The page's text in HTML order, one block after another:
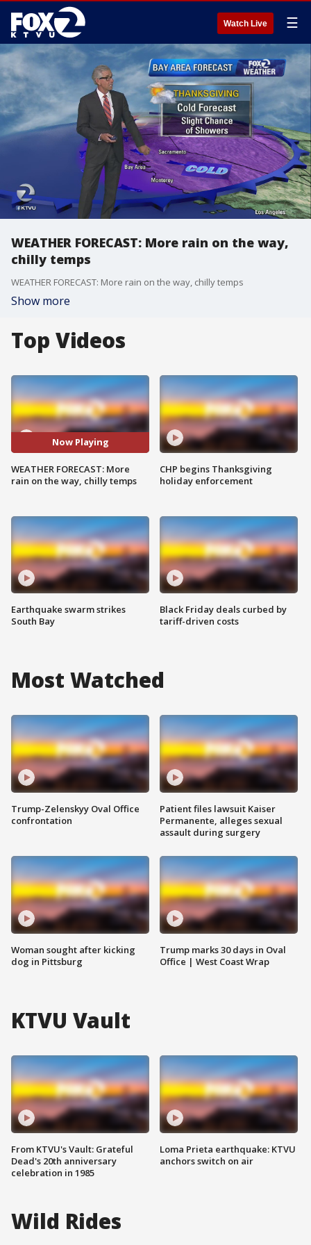
Watch Live ☰
WEATHER FORECAST: More rain on the way,
chilly temps
WEATHER FORECAST: More rain on the way, chilly temps
Show more
Top Videos
Now Playing
WEATHER FORECAST: More
rain on the way, chilly temps
Earthquake swarm strikes
South Bay
CHP begins Thanksgiving
holiday enforcement
Black Friday deals curbed by
tariff-driven costs
Most Watched
Trump-Zelenskyy Oval Office
confrontation
Woman sought after kicking
dog in Pittsburg
Patient files lawsuit Kaiser
Permanente, alleges sexual
assault during surgery
Trump marks 30 days in Oval
Office | West Coast Wrap
KTVU Vault
From KTVU's Vault: Grateful
Dead's 20th anniversary
celebration in 1985
Loma Prieta earthquake: KTVU
anchors switch on air
Wild Rides